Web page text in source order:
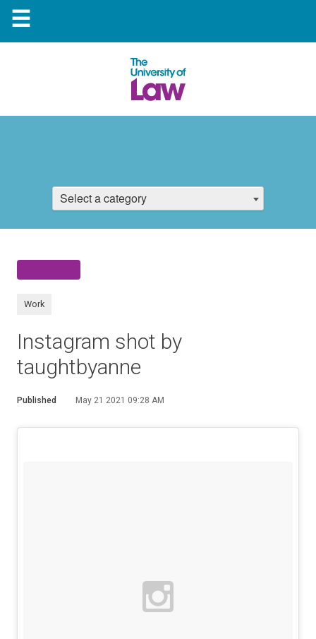
☰
Select a category
Work
Instagram shot by
taughtbyanne
Published May 21 2021 09:28 AM